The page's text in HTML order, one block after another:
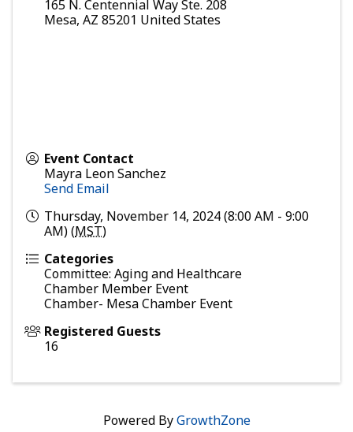
165 N. Centennial Way Ste. 208
Mesa, AZ 85201 United States
Event Contact
Mayra Leon Sanchez
Send Email
Thursday, November 14, 2024 (8:00 AM - 9:00
AM) (MST)
Categories
Committee: Aging and Healthcare
Chamber Member Event
Chamber- Mesa Chamber Event
Registered Guests
16
Powered ByGrowthZone